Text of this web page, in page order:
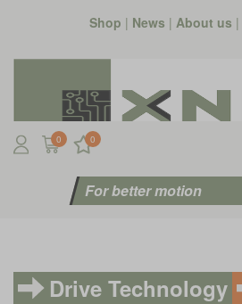
Shop | News | About us |
0 0
For better motion
Drive Technology